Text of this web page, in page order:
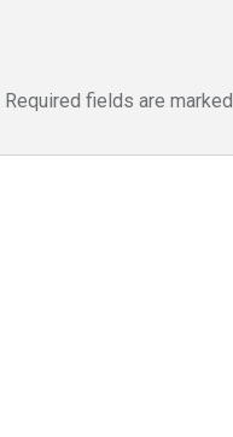
Required fields are marked